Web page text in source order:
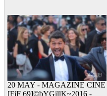
20 MAY - MAGAZINE CINE
[FiF 69]©bYGillK~2016 -